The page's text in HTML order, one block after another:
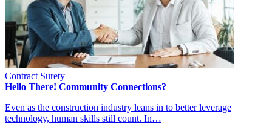
Contract Surety
Hello There! Community Connections?
Even as the construction industry leans in to better leverage
technology, human skills still count. In…